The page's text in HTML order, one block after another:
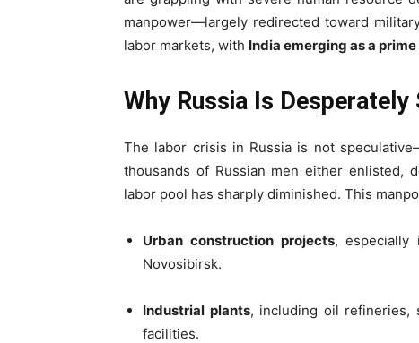
manpower—largely redirected toward
labor markets, with India emerging as a
Why Russia Is
The labor crisis in Russia is not
thousands of Russian men either enlisted,
labor pool has sharply diminished. This
Urban construction projects, especially
Novosibirsk.
Industrial plants, including oil refineries,
facilities.